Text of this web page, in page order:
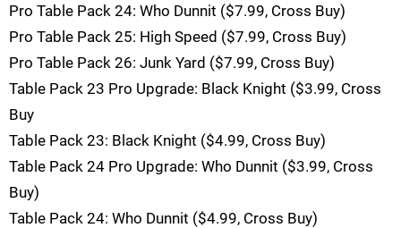
Pro Table Pack 24: Who Dunnit ($7.99, Cross Buy)
Pro Table Pack 25: High Speed ($7.99, Cross Buy)
Pro Table Pack 26: Junk Yard ($7.99, Cross Buy)
Table Pack 23 Pro Upgrade: Black Knight ($3.99, Cross
Buy
Table Pack 23: Black Knight ($4.99, Cross Buy)
Table Pack 24 Pro Upgrade: Who Dunnit ($3.99, Cross
Buy)
Table Pack 24: Who Dunnit ($4.99, Cross Buy)